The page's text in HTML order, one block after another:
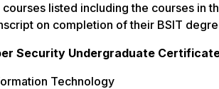
listed including the courses in
on completion of their BSIT
Security Undergraduate
Technology